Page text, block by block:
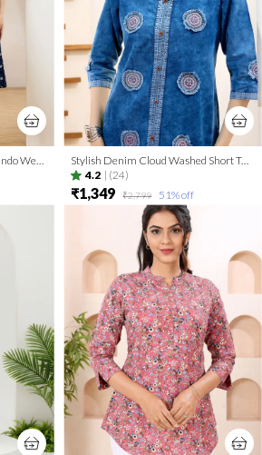
Exclusive Denim Blue A Line Indo Western Dress With Coat Collar
Stylish Denim Cloud Washed Short Tunic With Patch Work
4.2 | (24)
₹1,349 ₹2,799 51% off